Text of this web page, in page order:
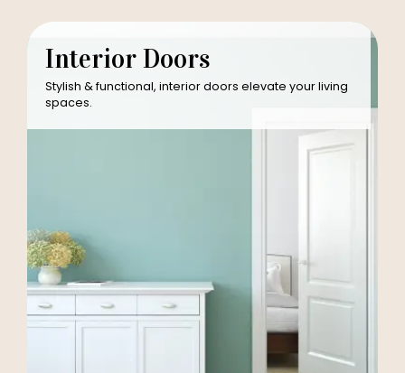
Interior Doors
Stylish & functional, interior doors elevate your living
spaces.